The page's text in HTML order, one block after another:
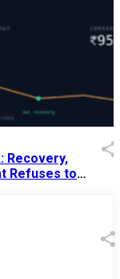
Recovery,
Refuses to